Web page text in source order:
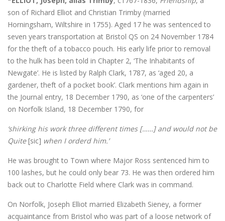
son of Richard Elliot and Christian Trimby (married
Horningsham, Wiltshire in 1755). Aged 17 he was sentenced to
seven years transportation at Bristol QS on 24 November 1784
for the theft of a tobacco pouch. His early life prior to removal
to the hulk has been told in Chapter 2, ‘The Inhabitants of
Newgate’. He is listed by Ralph Clark, 1787, as ‘aged 20, a
gardener, theft of a pocket book’. Clark mentions him again in
the Journal entry, 18 December 1790, as ‘one of the carpenters’
on Norfolk Island, 18 December 1790, for
‘shirking his work three different times [……] and would not be
Quite[sic] when I orderd him.’
He was brought to Town where Major Ross sentenced him to
100 lashes, but he could only bear 73. He was then ordered him
back out to Charlotte Field where Clark was in command.
On Norfolk, Joseph Elliot married Elizabeth Sieney, a former
acquaintance from Bristol who was part of a loose network of